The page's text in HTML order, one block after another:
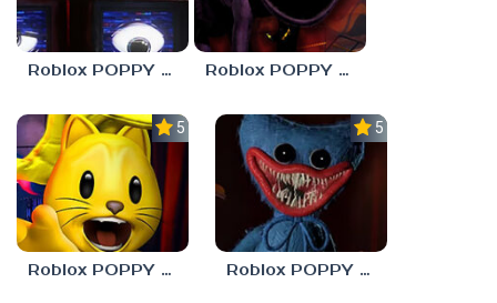
Roblox POPPY PLAYTOYS Chapter 4 Roblox POPPY PLAYTOYS Chapter 3
5.0
Roblox POPPY PLAYTOYS Chapter 2
5.0
Roblox POPPY PLAYTOYS Chapter 1